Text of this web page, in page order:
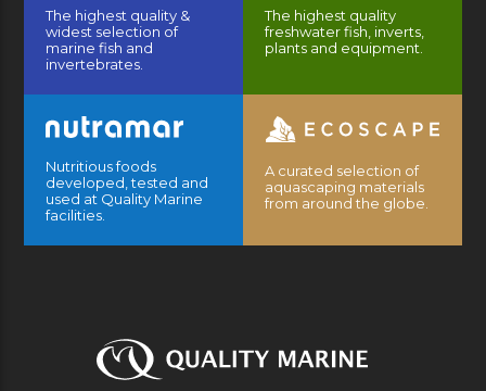
The highest quality &
widest selection of
marine fish and
invertebrates.
The highest quality
freshwater fish, inverts,
plants and equipment.
Nutritious foods
developed, tested and
used at Quality Marine
facilities.
A curated selection of
aquascaping materials
from around the globe.